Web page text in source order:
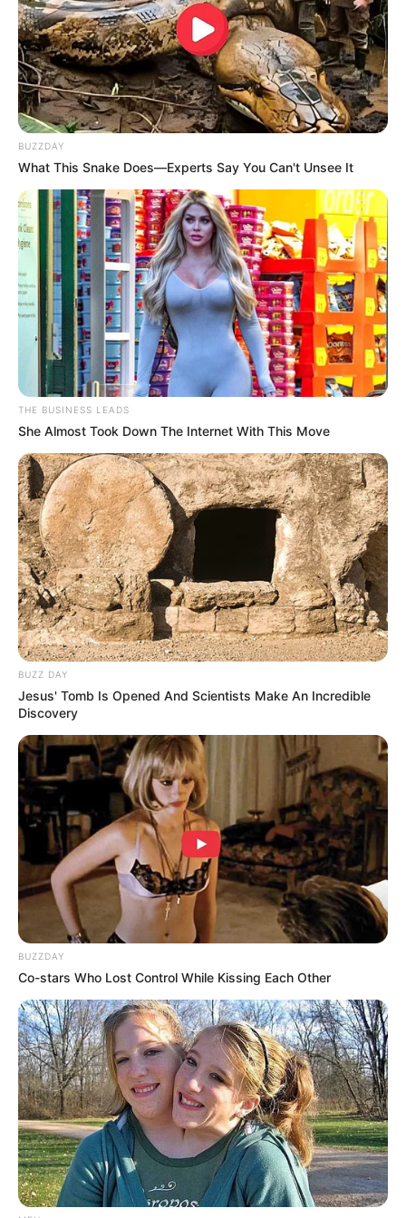
Detail
Judul: Wall to Wall / 84제곱미터
Judul Lain: 84 Square Meters, 84Gegobmeter, 84 Jegopmiteo
84 m’, 84 Square Meters
Genre: Thtiller, Psikologi, Drama
Negara: Korea Selatan
Sutradara: Kim Tae Joon
Produser: –
Penulis Naskah: Kim Tae Joon
Rumah Produksi: –
Channel TV: Netflix
Jumlah Episode: –
Jadwal Tayang: 18 Juli 2025
Masa Tayang: –
(foto: instagram/netflixkr)
BUZZDAY
What This Snake Does—Experts Say You Can't Unsee It
THE BUSINESS LEADS
She Almost Took Down The Internet With This Move
BUZZ DAY
Jesus' Tomb Is Opened And Scientists Make An Incredible
Discovery
BUZZDAY
Co-stars Who Lost Control While Kissing Each Other